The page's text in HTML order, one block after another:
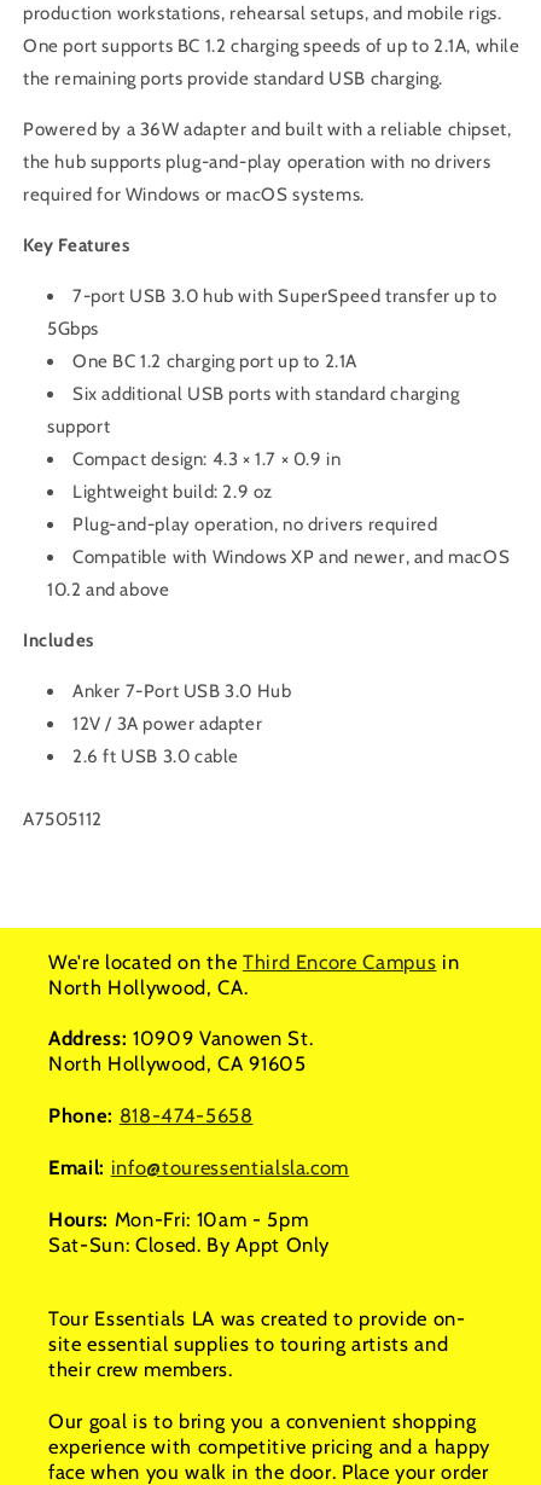
production workstations, rehearsal setups, and mobile rigs.
One port supports BC 1.2 charging speeds of up to 2.1A, while
the remaining ports provide standard USB charging.
Powered by a 36W adapter and built with a reliable chipset,
the hub supports plug-and-play operation with no drivers
required for Windows or macOS systems.
Key Features
7-port USB 3.0 hub with SuperSpeed transfer up to
5Gbps
One BC 1.2 charging port up to 2.1A
Six additional USB ports with standard charging
support
Compact design: 4.3 × 1.7 × 0.9 in
Lightweight build: 2.9 oz
Plug-and-play operation, no drivers required
Compatible with Windows XP and newer, and macOS
10.2 and above
Includes
Anker 7-Port USB 3.0 Hub
12V / 3A power adapter
2.6 ft USB 3.0 cable
SKU:
A7505112
We're located on the Third Encore Campus in
North Hollywood, CA.
Address: 10909 Vanowen St.
North Hollywood, CA 91605
Phone: 818-474-5658
Email: info@touressentialsla.com
Hours: Mon-Fri: 10am - 5pm
Sat-Sun: Closed. By Appt Only
Tour Essentials LA was created to provide on-
site essential supplies to touring artists and
their crew members.
Our goal is to bring you a convenient shopping
experience with competitive pricing and a happy
face when you walk in the door. Place your order